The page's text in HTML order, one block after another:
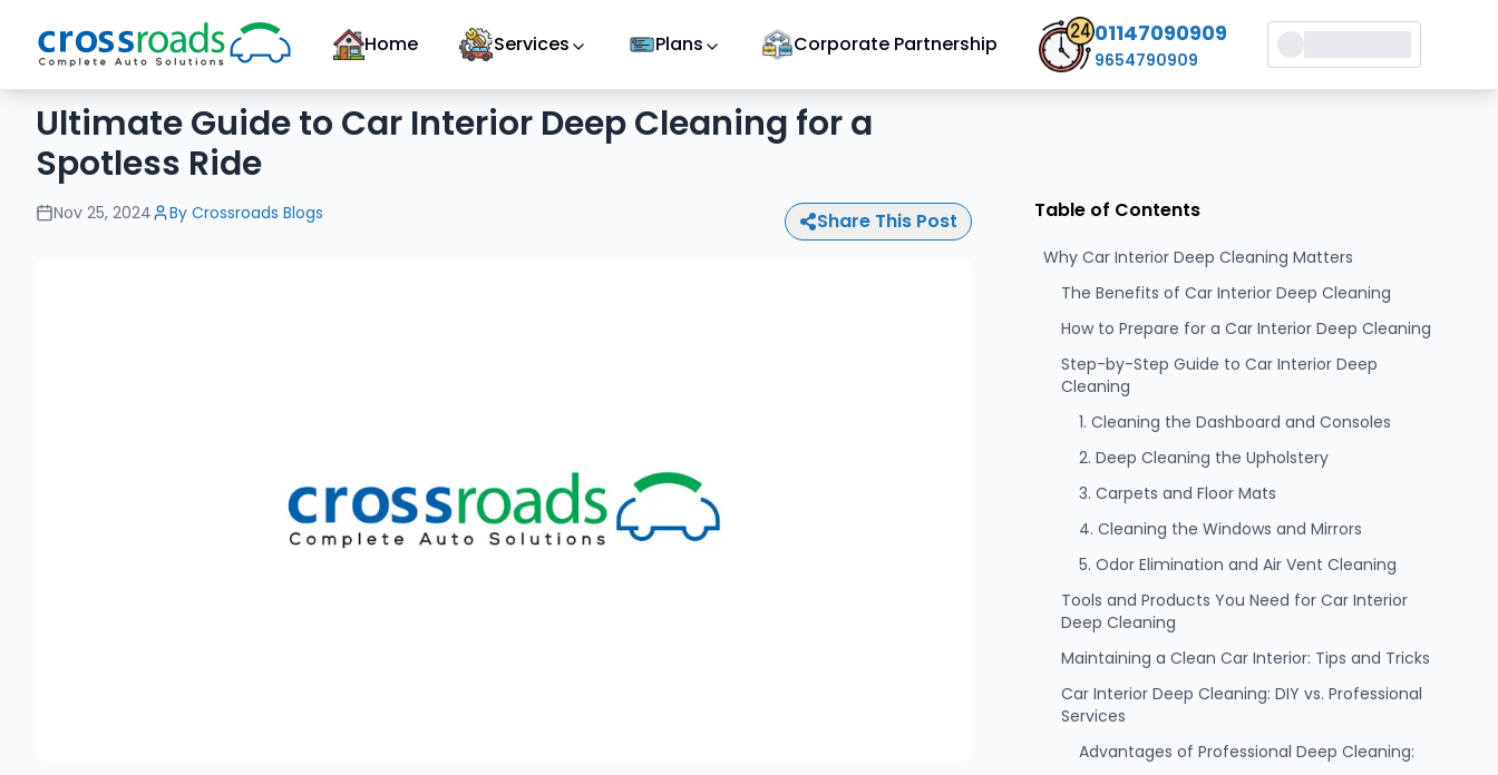
Home Services Plans Corporate Partnership 01147090909
9654790909
Ultimate Guide to Car Interior Deep Cleaning for a
Spotless Ride
Nov 25, 2024 By Crossroads Blogs Share This Post Table of Contents
Why Car Interior Deep Cleaning Matters
The Benefits of Car Interior Deep Cleaning
How to Prepare for a Car Interior Deep Cleaning
Step-by-Step Guide to Car Interior Deep
Cleaning
1. Cleaning the Dashboard and Consoles
2. Deep Cleaning the Upholstery
3. Carpets and Floor Mats
4. Cleaning the Windows and Mirrors
5. Odor Elimination and Air Vent Cleaning
Tools and Products You Need for Car Interior
Deep Cleaning
Maintaining a Clean Car Interior: Tips and Tricks
Car Interior Deep Cleaning: DIY vs. Professional
Services
Advantages of Professional Deep Cleaning: